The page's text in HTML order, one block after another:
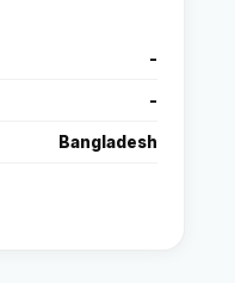
-
-
Bangladesh